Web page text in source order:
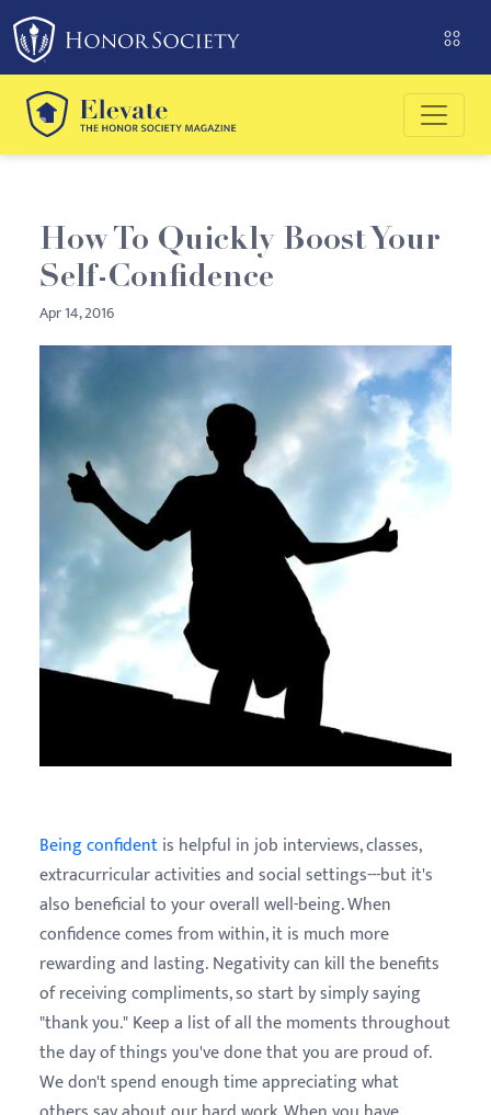
Please
note:
This
website
includes
an
system.
How To Quickly Boost Your
Self-Confidence
Apr 14, 2016
Being confidentis helpful in job interviews, classes,
extracurricular activities and social settings---but it's
also beneficial to your overall well-being. When
confidence comes from within, it is much more
rewarding and lasting. Negativity can kill the benefits
of receiving compliments, so start by simply saying
"thank you." Keep a list of all the moments throughout
the day of things you've done that you are proud of.
We don't spend enough time appreciating what